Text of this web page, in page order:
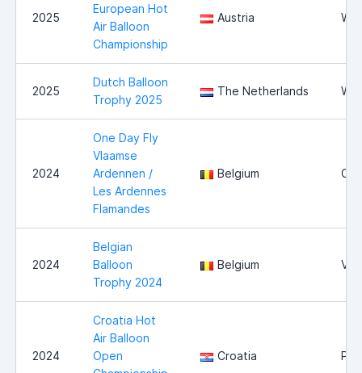
2025
European Hot
Air Balloon
Championship
Austria
2025
Dutch Balloon
Trophy 2025
The Netherlands
2024
One Day Fly
Vlaamse
Ardennen /
Les Ardennes
Flamandes
Belgium
2024
Belgian
Balloon
Trophy 2024
Belgium
2024
Croatia Hot
Air Balloon
Open
Croatia